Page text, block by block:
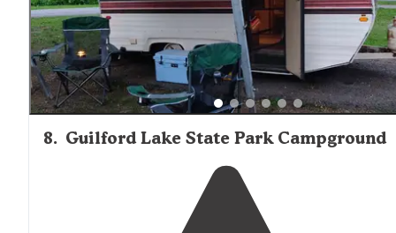
8. Guilford Lake State Park Campground